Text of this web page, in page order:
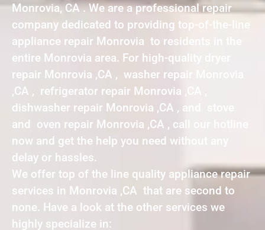
Monrovia, CA . We are a professional repair
company dedicated to providing top-of-the-line
appliance repair Monrovia to residents in the
entire Monrovia area. For high-quality dryer
repair Monrovia ,CA , washer repair Monrovia
,CA , refrigerator repair Monrovia ,CA ,
dishwasher repair Monrovia ,CA , and stove
and oven repair Monrovia ,CA , call our hotline
now and get the help you need without any
delay or hassles.
We offer top of the line quality appliance repair
services in Monrovia ,CA that are second to
none. Have a look at the other services we
highly specialize in: